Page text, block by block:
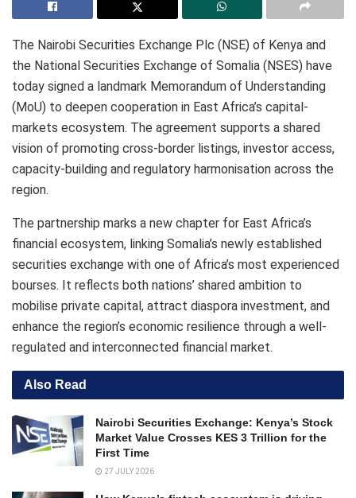
The Nairobi Securities Exchange Plc (NSE) of Kenya and
the National Securities Exchange of Somalia (NSES) have
today signed a landmark Memorandum of Understanding
(MoU) to deepen cooperation in East Africa’s capital-
markets ecosystem. The agreement supports a shared
vision of promoting cross-border listings, investor access,
capacity-building and regulatory harmonisation across the
region.
The partnership marks a new chapter for East Africa’s
financial ecosystem, linking Somalia’s newly established
securities exchange with one of Africa’s most experienced
bourses. It reflects both nations’ shared ambition to
mobilise private capital, attract diaspora investment, and
enhance the region’s economic resilience through a well-
regulated and interconnected financial market.
Also Read
Nairobi Securities Exchange: Kenya’s Stock
Market Value Crosses KES 3 Trillion for the
First Time
27 JULY 2026